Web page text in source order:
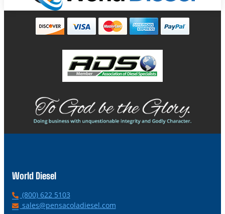
World Diesel
P
h
(800) 622 5103
Esales@pensacoladiesel.com